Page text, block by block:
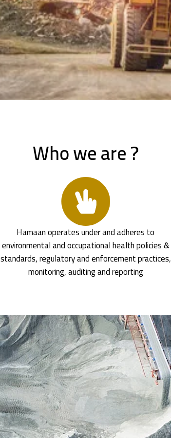
Who we are ?
Hamaan operates under and adheres to
environmental and occupational health policies &
standards, regulatory and enforcement practices,
monitoring, auditing and reporting